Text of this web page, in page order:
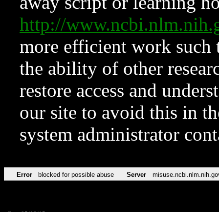
http://
more efficient work such
the ability of other
restore access and
our site to avoid this in
system administrator
Error blocked for possible abuse Server